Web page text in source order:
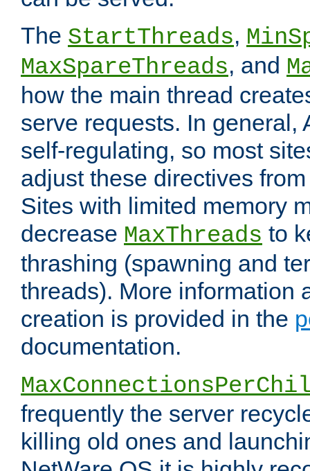
The StartThreads,
MaxSpareThreads, and
how the main thread
serve requests. In general,
self-regulating, so most
adjust these directives
Sites with limited memory
decrease MaxThreads to
thrashing (spawning and
threads). More information
creation is provided in the
documentation.
frequently the server
killing old ones and